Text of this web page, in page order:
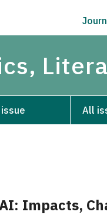
All
Impacts,